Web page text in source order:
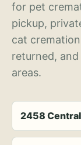
for pet
pickup,
cat
returned,
areas.
2458